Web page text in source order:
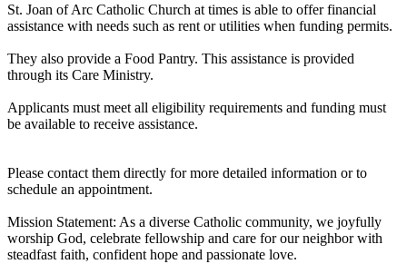
St. Joan of Arc Catholic Church at times is able to offer financial
assistance with needs such as rent or utilities when funding permits.
They also provide a Food Pantry. This assistance is provided
through its Care Ministry.
Applicants must meet all eligibility requirements and funding must
be available to receive assistance.
Please contact them directly for more detailed information or to
schedule an appointment.
Mission Statement: As a diverse Catholic community, we joyfully
worship God, celebrate fellowship and care for our neighbor with
steadfast faith, confident hope and passionate love.